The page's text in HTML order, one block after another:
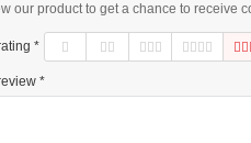
our product to get a chance to receive
*
*